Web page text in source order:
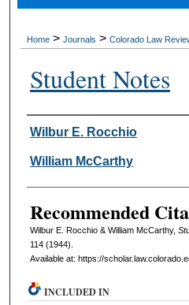
Digital
Home > Journals > Colorado Law
Student Notes
Authors
Wilbur E. Rocchio
William McCarthy
Recommended
Wilbur E. Rocchio & William McCarthy,
114 (1944).
Available at: https://
INCLUDED IN